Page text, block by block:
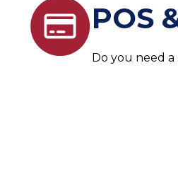
POS
Do you need